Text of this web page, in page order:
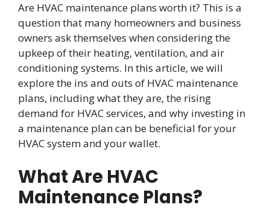
Are HVAC maintenance plans worth it? This is a
question that many homeowners and business
owners ask themselves when considering the
upkeep of their heating, ventilation, and air
conditioning systems. In this article, we will
explore the ins and outs of HVAC maintenance
plans, including what they are, the rising
demand for HVAC services, and why investing in
a maintenance plan can be beneficial for your
HVAC system and your wallet.
What Are HVAC
Maintenance Plans?